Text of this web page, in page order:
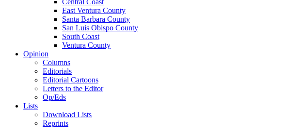
Central Coast
East Ventura County
Santa Barbara County
San Luis Obispo County
South Coast
Ventura County
Opinion
Columns
Editorials
Editorial Cartoons
Letters to the Editor
Op/Eds
Lists
Download Lists
Reprints